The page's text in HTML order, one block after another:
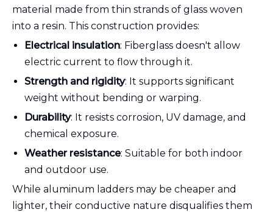
material made from thin strands of glass woven
into a resin. This construction provides:
Electrical insulation: Fiberglass doesn't allow
electric current to flow through it.
Strength and rigidity: It supports significant
weight without bending or warping.
Durability: It resists corrosion, UV damage, and
chemical exposure.
Weather resistance: Suitable for both indoor
and outdoor use.
While aluminum ladders may be cheaper and
lighter, their conductive nature disqualifies them